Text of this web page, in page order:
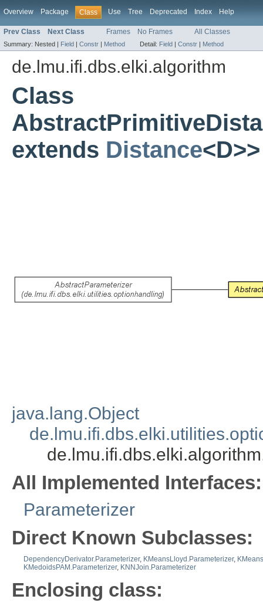
Overview Package Class Use Tree Deprecated Index Help
Prev Class Next Class Frames No Frames All Classes
Summary: Nested | Field | Constr | Method Detail: Field | Constr | Method
de.lmu.ifi.dbs.elki.algorithm
Class
extends Distance<D>>
java.lang.Object
All Implemented Interfaces:
Parameterizer
Direct Known Subclasses:
DependencyDerivator.Parameterizer, KMeansLloyd.Parameterizer,
KMedoidsPAM.Parameterizer, KNNJoin.Parameterizer
Enclosing class: